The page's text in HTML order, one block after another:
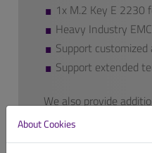
1x M.2 Key E 2230
Heavy Industry
Support
Support extended
We also provide
finished products if
About Cookies